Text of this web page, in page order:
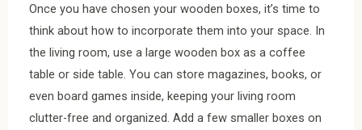
Once you have chosen your wooden boxes, it’s time to
think about how to incorporate them into your space. In
the living room, use a large wooden box as a coffee
table or side table. You can store magazines, books, or
even board games inside, keeping your living room
clutter-free and organized. Add a few smaller boxes on